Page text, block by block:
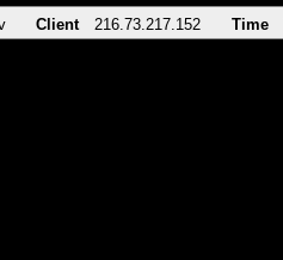
Client 216.73.217.152 Time